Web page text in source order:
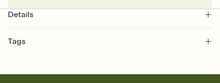
Details
Tags